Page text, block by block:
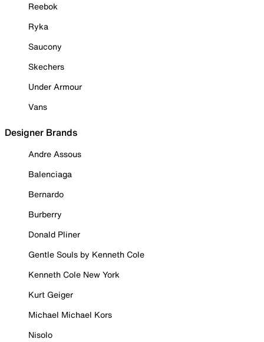
Reebok
Ryka
Saucony
Skechers
Under Armour
Vans
Designer Brands
Andre Assous
Balenciaga
Bernardo
Burberry
Donald Pliner
Gentle Souls by Kenneth Cole
Kenneth Cole New York
Kurt Geiger
Michael Michael Kors
Nisolo